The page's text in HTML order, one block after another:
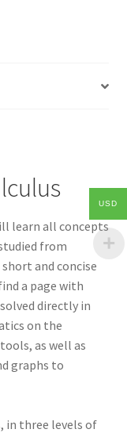
learn all concepts
from
and concise
a page with
directly in
on the
as well as
graphs to
in three levels of
USD